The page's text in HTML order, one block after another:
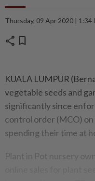
Thursday, 09 Apr 2020 | 1:34
share bookmark
KUALA LUMPUR
vegetable seeds and
significantly since
control order (MCO)
spending their time at
Plant in Pot nursery